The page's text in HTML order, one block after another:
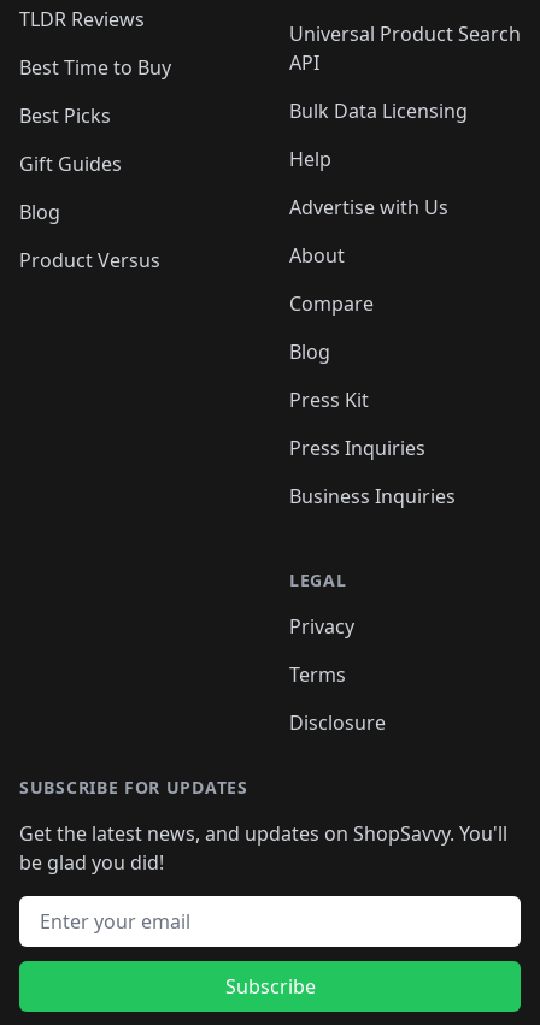
TLDR Reviews
Best Time to Buy
Best Picks
Gift Guides
Blog
Product Versus
Universal Product Search
API
Bulk Data Licensing
Help
Advertise with Us
About
Compare
Blog
Press Kit
Press Inquiries
Business Inquiries
LEGAL
Privacy
Terms
Disclosure
SUBSCRIBE FOR UPDATES
Get the latest news, and updates on ShopSavvy. You'll
be glad you did!
Email address
Subscribe